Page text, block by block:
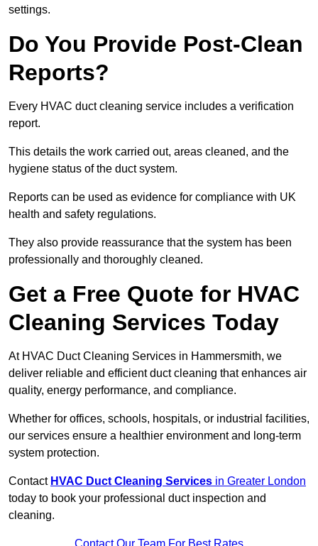
settings.
Do You Provide Post-Clean
Reports?
Every HVAC duct cleaning service includes a verification
report.
This details the work carried out, areas cleaned, and the
hygiene status of the duct system.
Reports can be used as evidence for compliance with UK
health and safety regulations.
They also provide reassurance that the system has been
professionally and thoroughly cleaned.
Get a Free Quote for HVAC
Cleaning Services Today
At HVAC Duct Cleaning Services in Hammersmith, we
deliver reliable and efficient duct cleaning that enhances air
quality, energy performance, and compliance.
Whether for offices, schools, hospitals, or industrial facilities,
our services ensure a healthier environment and long-term
system protection.
Contact HVAC Duct Cleaning Services in Greater London
today to book your professional duct inspection and
cleaning.